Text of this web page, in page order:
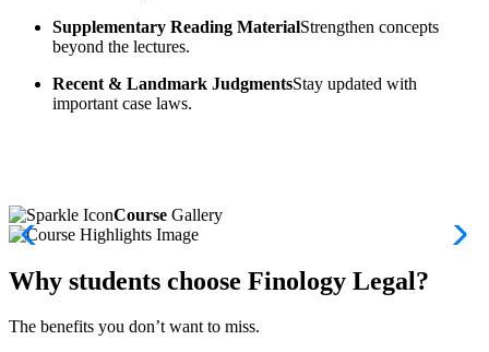
Supplementary Reading MaterialStrengthen concepts
beyond the lectures.
Recent & Landmark JudgmentsStay updated with
important case laws.
Course Gallery
Why students choose Finology Legal?
The benefits you don’t want to miss.